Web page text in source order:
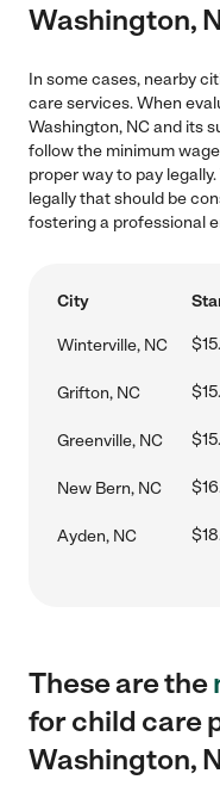
Washington,
In some cases, nearby
care services. When
Washington, NC and its
follow the minimum
proper way to pay
legally that should be
fostering a professional
City
Winterville, NC
Grifton, NC
Greenville, NC
New Bern, NC
Ayden, NC
These are the
for child care
Washington,